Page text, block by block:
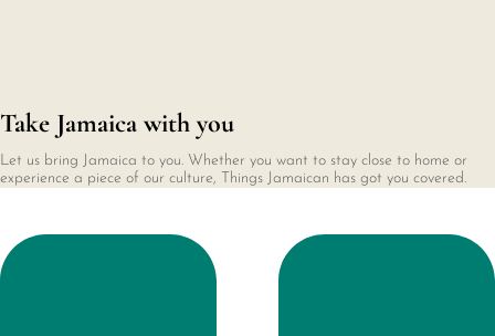
Take Jamaica with you
Let us bring Jamaica to you. Whether you want to stay close to home or
experience a piece of our culture, Things Jamaican has got you covered.